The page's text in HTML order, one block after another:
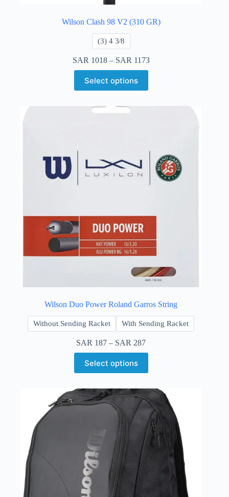
Wilson Clash 98 V2 (310 GR)
​(3) 4 3⁄8
SAR 1018 – SAR 1173
Select options
Wilson Duo Power Roland Garros String
Without Sending Racket With Sending Racket
SAR 187 – SAR 287
Select options